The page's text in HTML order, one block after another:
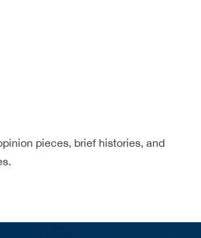
pieces, brief histories, and